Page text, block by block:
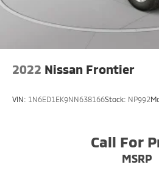
2022 Nissan Frontier
VIN: 1N6ED1EK9NN638166Stock: NP992
Call For
MSRP